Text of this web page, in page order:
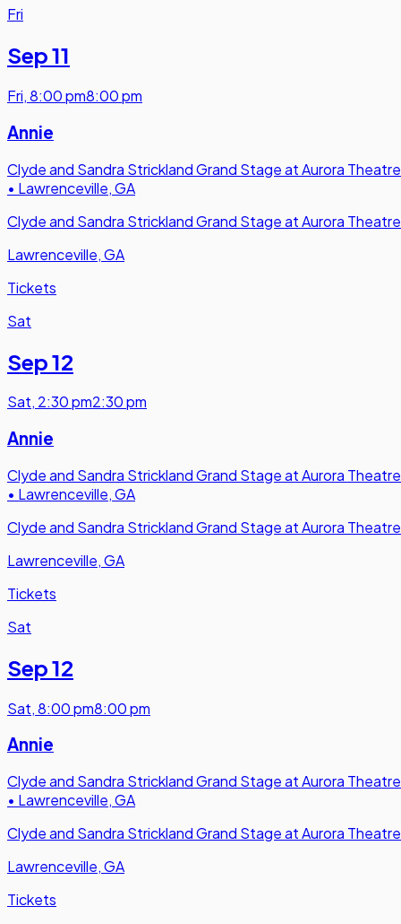
Fri
Sep 11
Fri,8:00 pm8:00 pm
Annie
Clyde and Sandra Strickland Grand Stage at Aurora Theatre
• Lawrenceville, GA
Clyde and Sandra Strickland Grand Stage at Aurora Theatre
Lawrenceville, GA
Tickets
Sat
Sep 12
Sat, 2:30 pm2:30 pm
Annie
Clyde and Sandra Strickland Grand Stage at Aurora Theatre
• Lawrenceville, GA
Clyde and Sandra Strickland Grand Stage at Aurora Theatre
Lawrenceville, GA
Tickets
Sat
Sep 12
Sat,8:00 pm8:00 pm
Annie
Clyde and Sandra Strickland Grand Stage at Aurora Theatre
• Lawrenceville, GA
Clyde and Sandra Strickland Grand Stage at Aurora Theatre
Lawrenceville, GA
Tickets